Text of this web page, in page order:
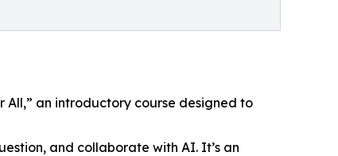
All,” an introductory course designed to
and collaborate with AI. It’s an